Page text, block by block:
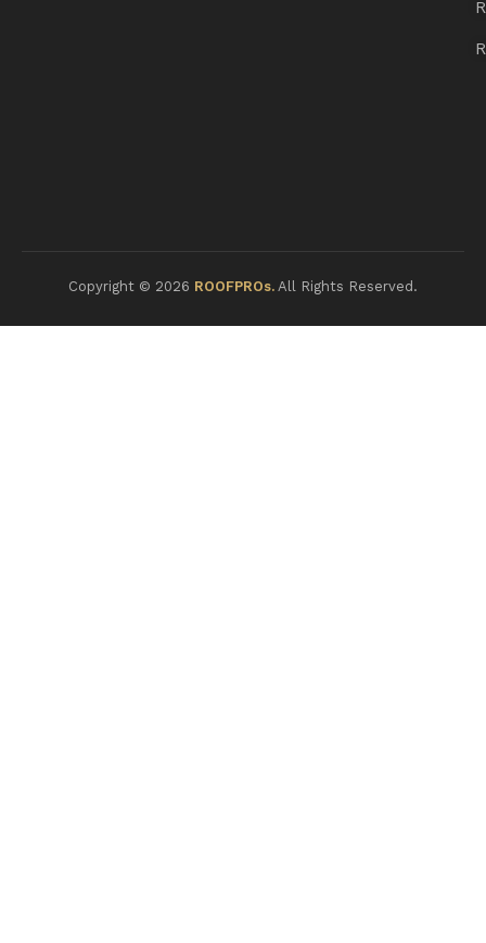
Copyright © 2026 ROOFPROs. All Rights Reserved.